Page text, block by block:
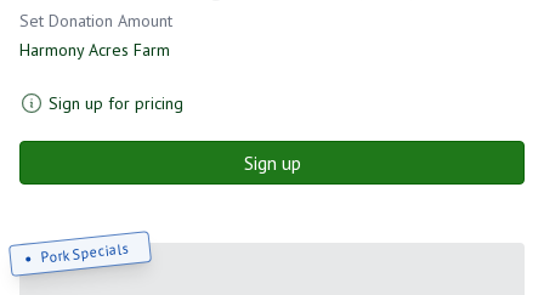
Set Donation Amount
Harmony Acres Farm
Sign up for pricing
Sign up
Pork Specials